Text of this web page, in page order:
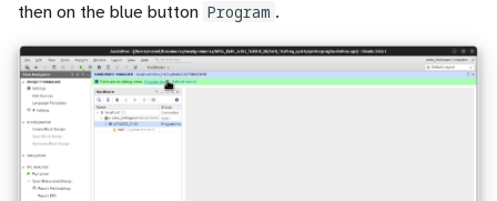
then on the blue button Program .